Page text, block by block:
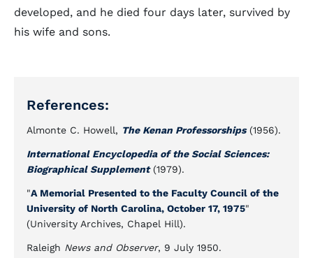
developed, and he died four days later, survived by
his wife and sons.
References:
Almonte C. Howell, The Kenan Professorships(1956).
International Encyclopedia of the Social Sciences:
Biographical Supplement(1979).
"A Memorial Presented to the Faculty Council of the
University of North Carolina, October 17, 1975"
(University Archives, Chapel Hill).
Raleigh News and Observer, 9 July 1950.